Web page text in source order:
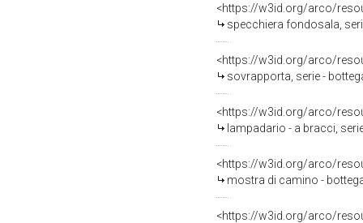
<https://w3id.org/arco/
specchiera fondosala,
<https://w3id.org/arco/
sovrapporta, serie -
<https://w3id.org/arco/
lampadario - a bracci,
<https://w3id.org/arco/
mostra di camino -
<https://w3id.org/arco/